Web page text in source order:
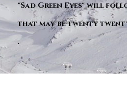
"Sad Green Eyes" will
that may be twenty
.